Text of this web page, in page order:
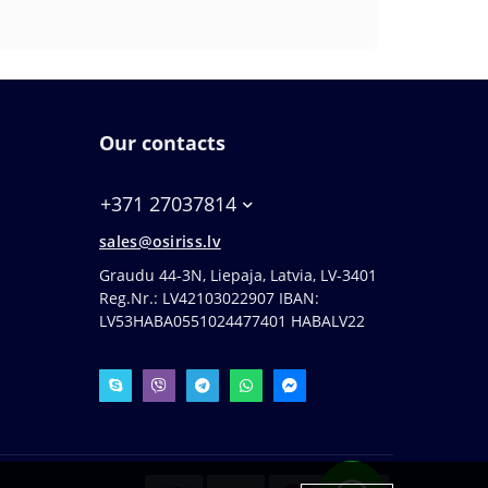
Our contacts
+371 27037814
sales@osiriss.lv
Graudu 44-3N, Liepaja, Latvia, LV-3401
Reg.Nr.: LV42103022907 IBAN:
LV53HABA0551024477401 HABALV22